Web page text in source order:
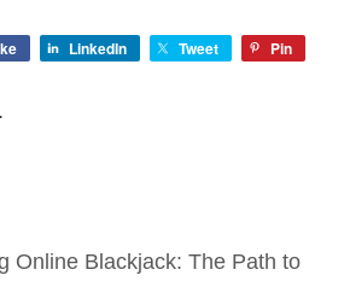
LinkedIn Tweet Pin
Online Blackjack: The Path to